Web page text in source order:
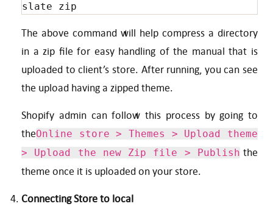
slate zip
The above command will help compress a directory
in a zip file for easy handling of the manual that is
uploaded to client’s store. After running, you can see
the upload having a zipped theme.
Shopify admin can follow this process by going to
theOnline store > Themes > Upload theme
> Upload the new Zip file > Publish the
theme once it is uploaded on your store.
Connecting Store to local